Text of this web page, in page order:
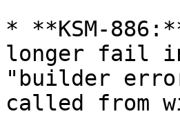
* **KSM-
longer fail
"builder
called from